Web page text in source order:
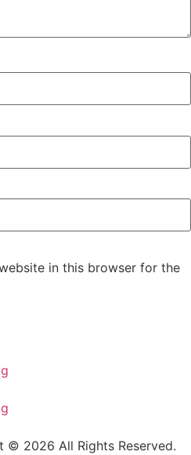
in this browser for the
© 2026 All Rights Reserved.